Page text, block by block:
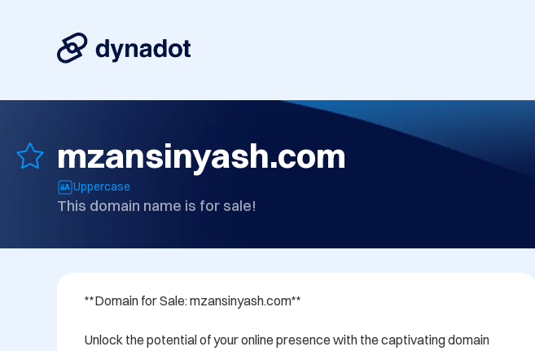
mzansinyash.com
Uppercase
This domain name is for sale!
**Domain for Sale: mzansinyash.com**
Unlock the potential of your online presence with the captivating domain